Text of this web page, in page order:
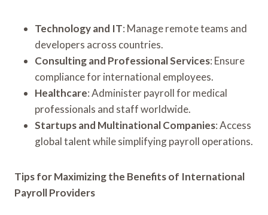
Technology and IT: Manage remote teams and
developers across countries.
Consulting and Professional Services: Ensure
compliance for international employees.
Healthcare: Administer payroll for medical
professionals and staff worldwide.
Startups and Multinational Companies: Access
global talent while simplifying payroll operations.
Tips for Maximizing the Benefits of International
Payroll Providers